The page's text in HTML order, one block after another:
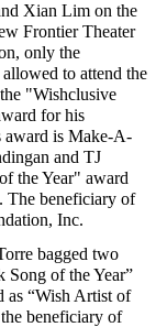
Xian Lim on the
Frontier Theater
only the
to attend the
"Wishclusive
for his
award is Make-A-
and TJ
the Year" award
The beneficiary of
Inc.
bagged two
Song of the Year”
as “Wish Artist of
beneficiary of